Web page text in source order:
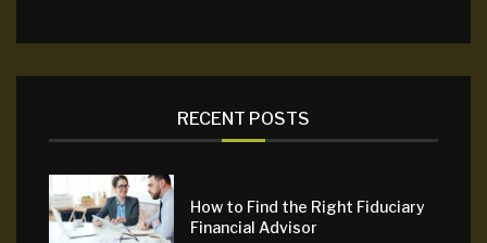
RECENT POSTS
How to Find the Right Fiduciary
Financial Advisor